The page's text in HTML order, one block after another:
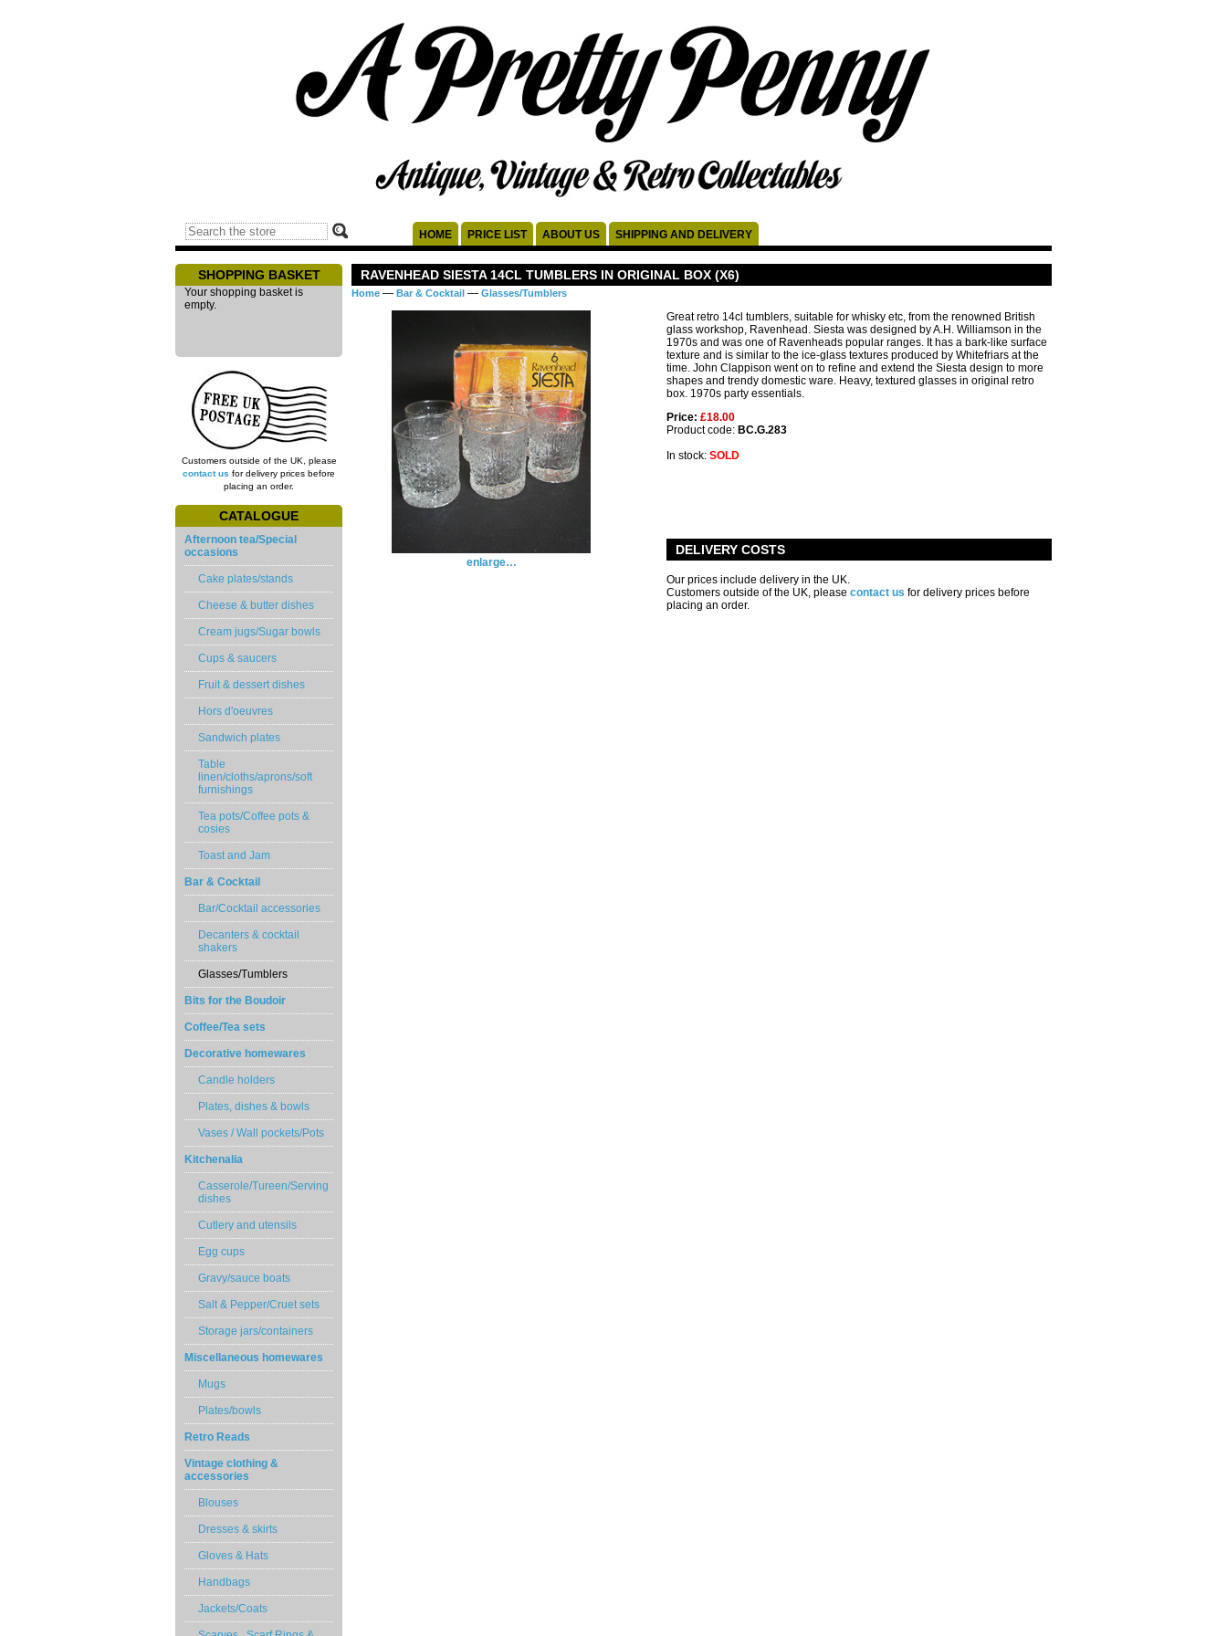
HOME PRICE LIST ABOUT US SHIPPING AND DELIVERY
SHOPPING BASKET
Your shopping basket is
empty.
Customers outside of the UK, please
contact us for delivery prices before
placing an order.
CATALOGUE
Afternoon tea/Special
occasions
Cake plates/stands
Cheese & butter dishes
Cream jugs/Sugar bowls
Cups & saucers
Fruit & dessert dishes
Hors d'oeuvres
Sandwich plates
Table
linen/cloths/aprons/soft
furnishings
Tea pots/Coffee pots &
cosies
Toast and Jam
Bar & Cocktail
Bar/Cocktail accessories
Decanters & cocktail
shakers
Glasses/Tumblers
Bits for the Boudoir
Coffee/Tea sets
Decorative homewares
Candle holders
Plates, dishes & bowls
Vases / Wall pockets/Pots
Kitchenalia
Casserole/Tureen/Serving
dishes
Cutlery and utensils
Egg cups
Gravy/sauce boats
Salt & Pepper/Cruet sets
Storage jars/containers
Miscellaneous homewares
Mugs
Plates/bowls
Retro Reads
Vintage clothing &
accessories
Blouses
Dresses & skirts
Gloves & Hats
Handbags
Jackets/Coats
RAVENHEAD SIESTA 14CL TUMBLERS IN ORIGINAL BOX (X6)
Home — Bar & Cocktail — Glasses/Tumblers
enlarge…
Great retro 14cl tumblers, suitable for whisky etc, from the renowned British
glass workshop, Ravenhead. Siesta was designed by A.H. Williamson in the
1970s and was one of Ravenheads popular ranges. It has a bark-like surface
texture and is similar to the ice-glass textures produced by Whitefriars at the
time. John Clappison went on to refine and extend the Siesta design to more
shapes and trendy domestic ware. Heavy, textured glasses in original retro
box. 1970s party essentials.
Price:£18.00
Product code: BC.G.283
In stock:SOLD
DELIVERY COSTS
Our prices include delivery in the UK.
Customers outside of the UK, pleasecontact us for delivery prices before
placing an order.